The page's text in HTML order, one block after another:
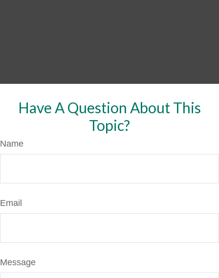
Have A Question About This
Topic?
Name
Email
Message